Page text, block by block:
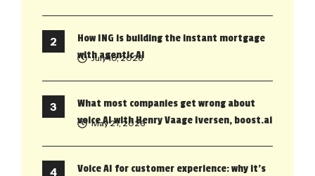
How ING is building the instant mortgage
with agentic AI
July 10, 2026
What most companies get wrong about
voice AI with Henry Vaage Iversen, boost.ai
May 21, 2026
Voice AI for customer experience: why it’s